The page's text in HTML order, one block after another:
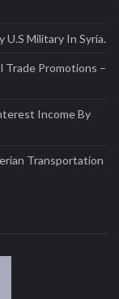
U.S Military In Syria.
Trade Promotions –
Income By
Transportation